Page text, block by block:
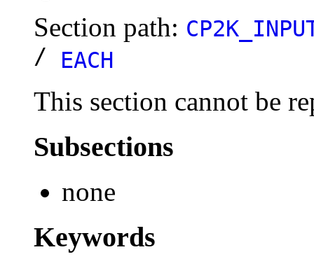
Section path:
/ EACH
This section cannot be
Subsections
none
Keywords